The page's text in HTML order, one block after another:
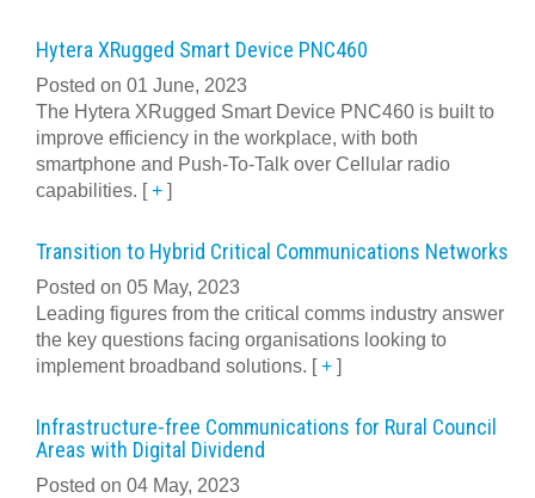
Hytera XRugged Smart Device PNC460
Posted on 01 June, 2023
The Hytera XRugged Smart Device PNC460 is built to
improve efficiency in the workplace, with both
smartphone and Push-To-Talk over Cellular radio
capabilities. [+ ]
Transition to Hybrid Critical Communications Networks
Posted on 05 May, 2023
Leading figures from the critical comms industry answer
the key questions facing organisations looking to
implement broadband solutions. [+ ]
Infrastructure-free Communications for Rural Council
Areas with Digital Dividend
Posted on 04 May, 2023